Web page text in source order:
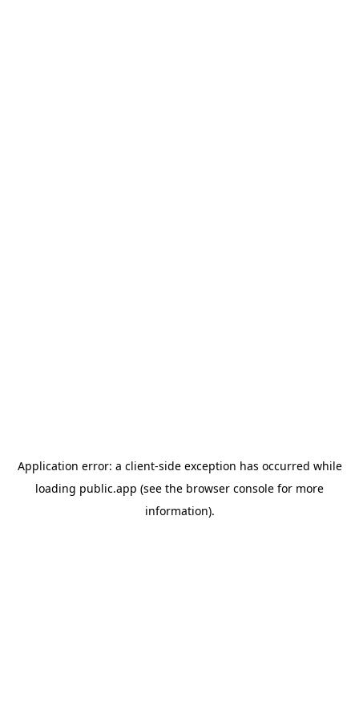
Application error: a client-side exception has occurred while
loading public.app (see the browser console for more
information).